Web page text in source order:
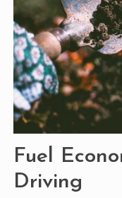
Fuel
Driving